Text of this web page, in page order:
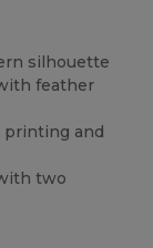
silhouette
feather
printing and
two